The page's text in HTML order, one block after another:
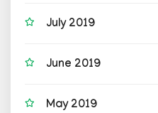
July 2019
June 2019
May 2019